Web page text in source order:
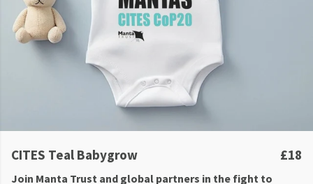
CITES Teal Babygrow £18
Join Manta Trust and global partners in the fight to